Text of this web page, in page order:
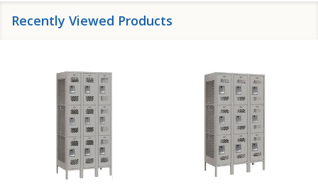
Recently Viewed Products